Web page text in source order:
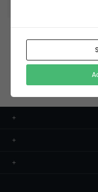
To order